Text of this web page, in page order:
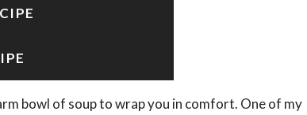
bowl of soup to wrap you in comfort. One of my